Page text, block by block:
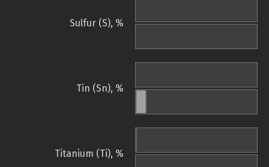
Sulfur (S), %
Tin (Sn), %
Titanium (Ti), %